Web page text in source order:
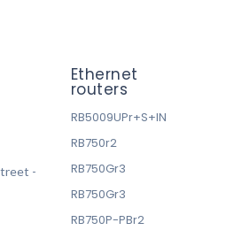
-
Ethernet
routers
RB5009UPr+S+IN
RB750r2
RB750Gr3
RB750Gr3
RB750P-PBr2